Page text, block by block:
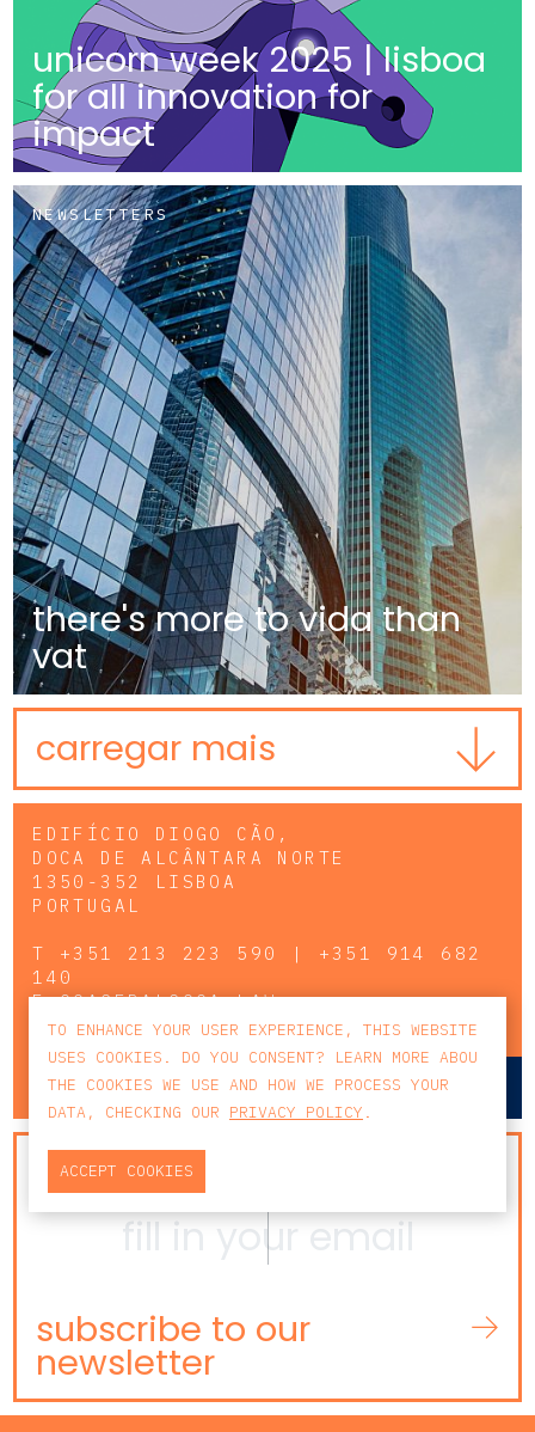
unicorn week 2025 | lisboa
for all innovation for
impact
NEWSLETTERS
there's more to vida than
vat
carregar mais
EDIFÍCIO DIOGO CÃO,
DOCA DE ALCÂNTARA NORTE
1350-352 LISBOA
PORTUGAL
T +351 213 223 590 | +351 914 682
140
ECCAGERAL@CCA.LAW
lisbon porto
NEWSLETTER
subscribe to our
newsletter
TO ENHANCE YOUR USER EXPERIENCE, THIS WEBSITE
USES COOKIES. DO YOU CONSENT? LEARN MORE ABOU
THE COOKIES WE USE AND HOW WE PROCESS YOUR
DATA, CHECKING OUR PRIVACY POLICY .
ACCEPT COOKIES